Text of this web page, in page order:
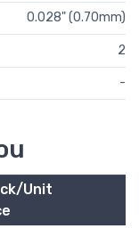
0.028" (0.70mm)
2
-
Unit